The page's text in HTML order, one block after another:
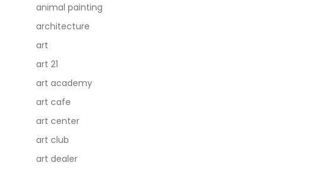
animal painting
architecture
art
art 21
art academy
art cafe
art center
art club
art dealer